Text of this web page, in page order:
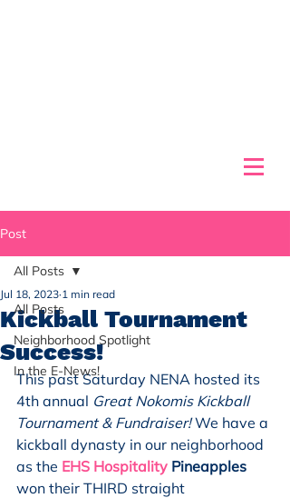
Post
All Posts
Neighborhood Spotlight
In the E-News!
All Posts
Kickball Tournament
Success!
Jul 18, 2023 1 min read
This past Saturday NENA hosted its
4th annual Great Nokomis Kickball
Tournament & Fundraiser! We have a
kickball dynasty in our neighborhood
as the EHS Hospitality Pineapples
won their THIRD straight